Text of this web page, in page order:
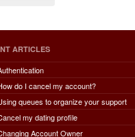
ARTICLES
do I cancel my account?
queues to organize your support
my dating profile
Account Owner